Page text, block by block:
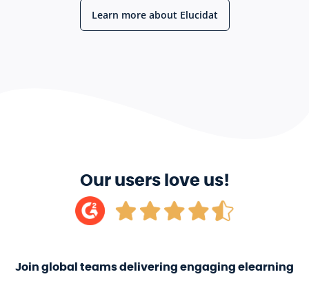
Learn more about Elucidat
Our users love us!
Join global teams delivering engaging elearning